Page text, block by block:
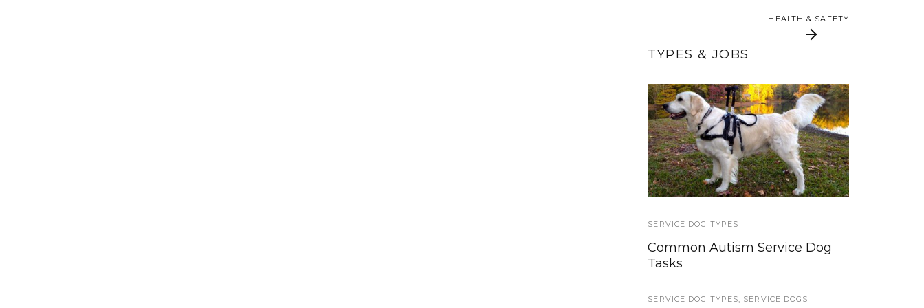
HEALTH & SAFETY
HEALTH & SAFETY
TYPES & JOBS
Brace and Mobility
Support Dogs:
Everything You Need
To Know
SERVICE DOG TYPES
Common Autism Service Dog
Tasks
SERVICE DOG TYPES SERVICE DOGS
International
Assistance Dog Week
2013
TRAVEL
Traveling with a Service Dog:
Guidelines and Resources
SERVICE DOG HEALTH AND SAFETY